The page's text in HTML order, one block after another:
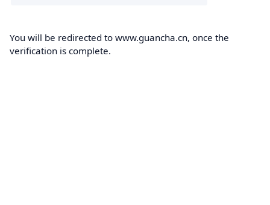
You will be redirected to www.guancha.cn, once the
verification is complete.